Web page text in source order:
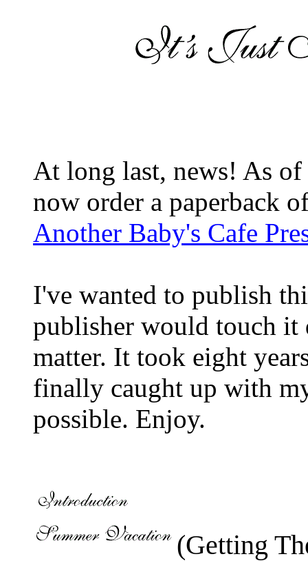
At long last, news! As
now order a paperback
Another Baby's Cafe
I've wanted to publish
publisher would touch it
matter. It took eight
finally caught up with
possible. Enjoy.
(Getting